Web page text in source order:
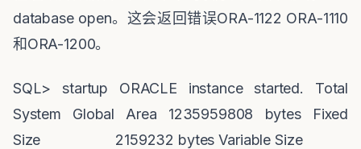
database open。这会返回错误ORA-1122 ORA-1110
和ORA-1200。
SQL> startup ORACLE instance started. Total
System Global Area 1235959808 bytes Fixed
Size 2159232 bytes Variable Size